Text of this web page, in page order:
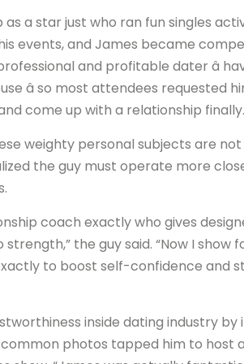
a star just who ran fun singles
events, and James became
and profitable dater â
â so most attendees requested
come up with a relationship finally.
weighty personal subjects are
the guy must operate more
coach exactly who gives
the guy said. “Now I show
to boost self-confidence and
inside dating industry by
common photos tapped him to host